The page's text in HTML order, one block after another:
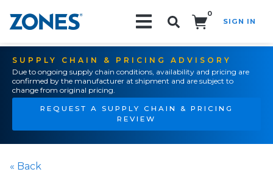
0
SIGN IN
SUPPLY CHAIN & PRICING ADVISORY
Due to ongoing supply chain conditions, availability and pricing are
confirmed by the manufacturer at shipment and are subject to
change from original pricing.
REQUEST A SUPPLY CHAIN & PRICING
REVIEW
« Back